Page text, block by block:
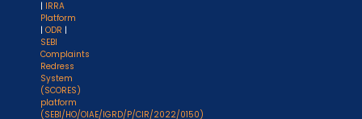
| IRRA
Platform
| ODR |
SEBI
Complaints
Redress
System
(SCORES)
platform
(SEBI/HO/OIAE/IGRD/P/CIR/2022/0150)